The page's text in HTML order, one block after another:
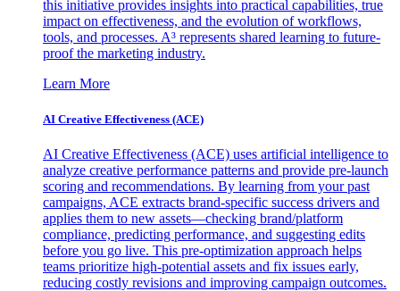
this initiative provides insights into practical capabilities, true
impact on effectiveness, and the evolution of workflows,
tools, and processes. A³ represents shared learning to future-
proof the marketing industry.
Learn More
AI Creative Effectiveness (ACE)
AI Creative Effectiveness (ACE) uses artificial intelligence to
analyze creative performance patterns and provide pre-launch
scoring and recommendations. By learning from your past
campaigns, ACE extracts brand-specific success drivers and
applies them to new assets—checking brand/platform
compliance, predicting performance, and suggesting edits
before you go live. This pre-optimization approach helps
teams prioritize high-potential assets and fix issues early,
reducing costly revisions and improving campaign outcomes.